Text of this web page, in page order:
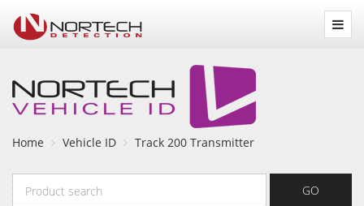
Detection
Home Vehicle ID Track 200 Transmitter
GO